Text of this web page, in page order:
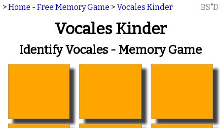
> Home - Free Memory Game > Vocales Kinder BS"D
Vocales Kinder
Identify Vocales - Memory Game